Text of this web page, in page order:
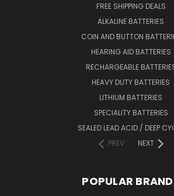
FREE SHIPPING DEALS
ALKALINE BATTERIES
COIN AND BUTTON
HEARING AID BATTERIES
RECHARGEABLE
HEAVY DUTY BATTERIES
LITHIUM BATTERIES
SPECIALITY BATTERIES
SEALED LEAD ACID / DEEP
PREV
NEXT
POPULAR